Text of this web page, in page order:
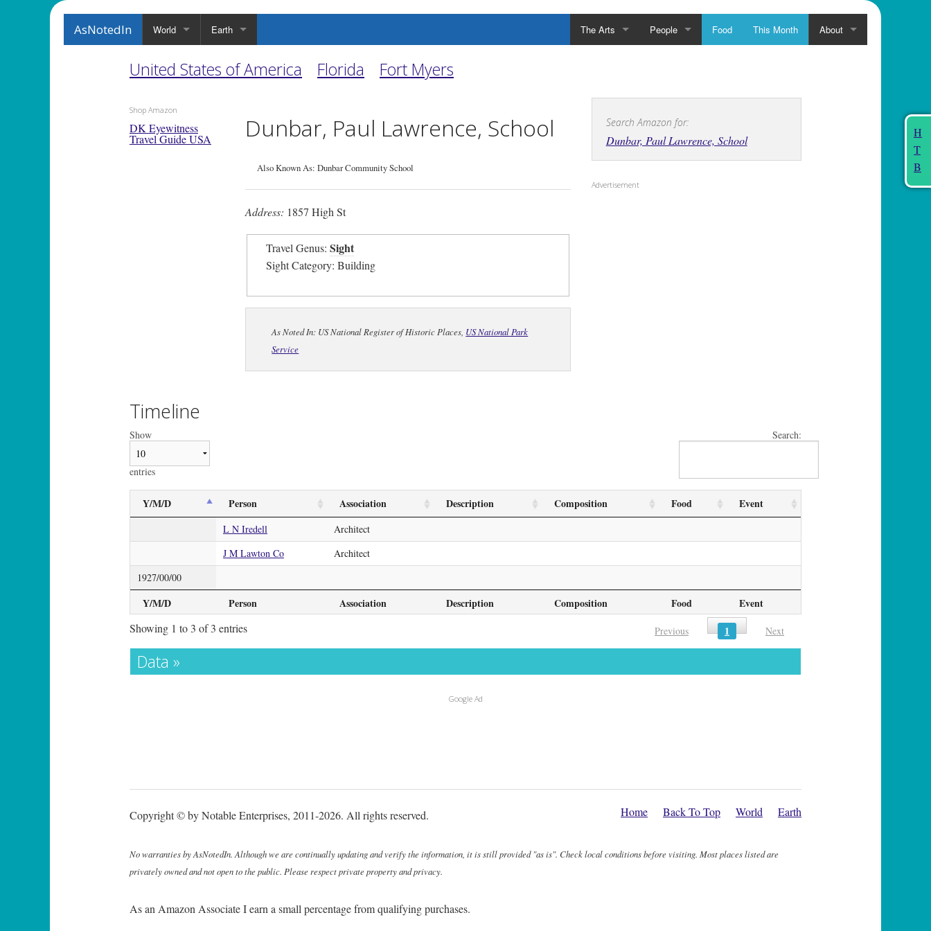
AsNotedIn World Earth The Arts People Food This Month About
H
T
B
United States of America Florida Fort Myers
Shop Amazon
DK Eyewitness
Travel Guide USA Dunbar, Paul Lawrence, School
Also Known As: Dunbar Community School
Address: 1857 High St
Travel Genus:Sight
Sight Category: Building
As Noted In: US National Register of Historic Places, US National Park
Service
Search Amazon for:
Dunbar, Paul Lawrence, School
Advertisement
Timeline
Show
entries
Search:
Y/M/D Person Association Description Composition Food Event
Y/M/D Person Association Description Composition Food Event
L N Iredell
Architect
J M Lawton Co
Architect
1927/00/00
Showing 1 to 3 of 3 entries Previous 1 Next
Data »
Google Ad
Copyright © by Notable Enterprises, 2011-2026. All rights reserved. Home Back To Top World Earth
No warranties by AsNotedIn. Although we are continually updating and verify the information, it is still provided "as is". Check local conditions before visiting. Most places listed are
privately owned and not open to the public. Please respect private property and privacy.
As an Amazon Associate I earn a small percentage from qualifying purchases.